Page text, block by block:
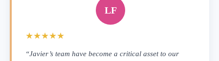
LF
★★★★★
“Javier’s team have become a critical asset to our